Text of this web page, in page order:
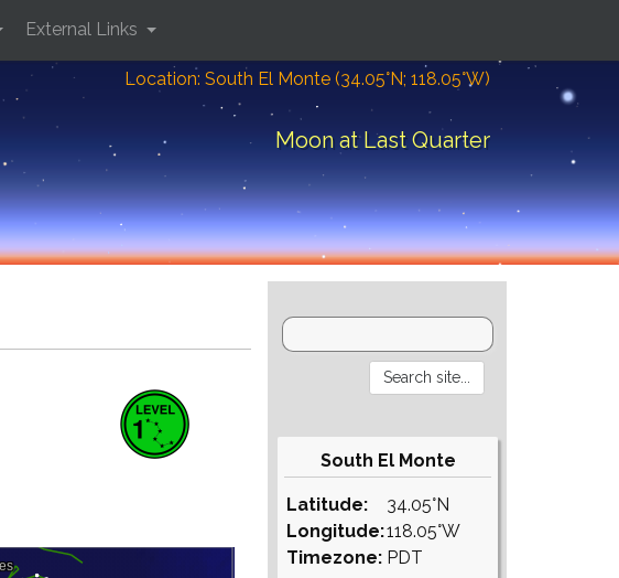
Location: South El Monte (34.05°N; 118.05°W)
Moon at Last Quarter
External Links
South El Monte
Latitude:
Longitude:
Timezone:
34.05°N
118.05°W
PDT